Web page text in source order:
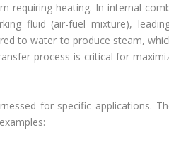
heating. In internal
fluid (air-fuel mixture),
to water to produce steam,
process is critical for
for specific applications.